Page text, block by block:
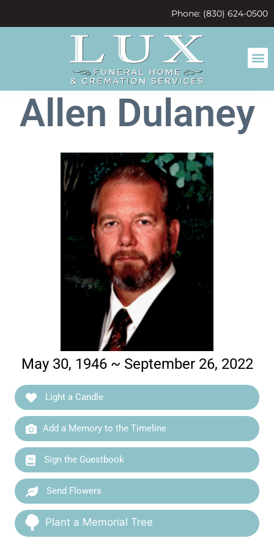
Phone: (830) 624-0500
Allen Dulaney
May 30, 1946 ~ September 26, 2022
Light a Candle
Add a Memory to the Timeline
Sign the Guestbook
Send Flowers
Plant a Memorial Tree